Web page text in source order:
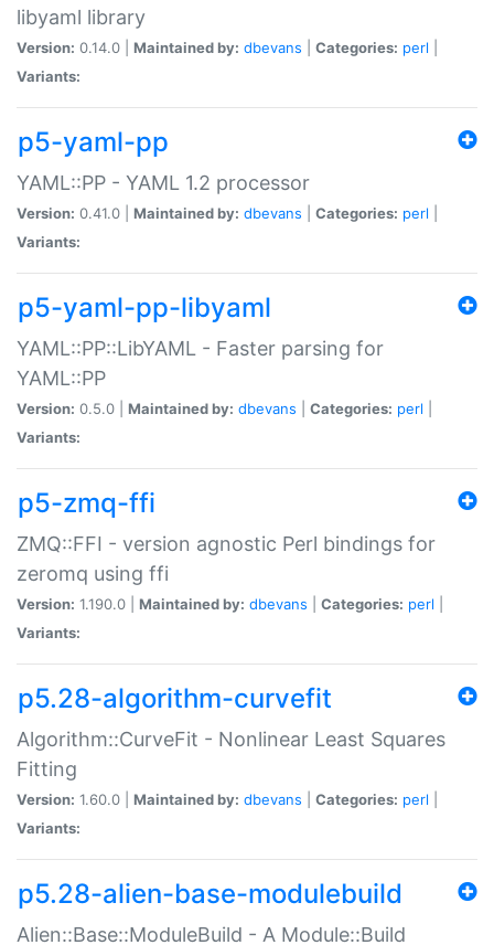
libyaml library
Version: 0.14.0 | Maintained by: dbevans Categories: perl
Variants:
p5-yaml-pp
YAML::PP - YAML 1.2 processor
Version: 0.41.0 | Maintained by: dbevans Categories: perl
Variants:
p5-yaml-pp-libyaml
YAML::PP::LibYAML - Faster parsing for
YAML::PP
Version: 0.5.0 | Maintained by: dbevans Categories: perl
Variants:
p5-zmq-ffi
ZMQ::FFI - version agnostic Perl bindings for
zeromq using ffi
Version: 1.190.0 | Maintained by: dbevans Categories: perl
Variants:
p5.28-algorithm-curvefit
Algorithm::CurveFit - Nonlinear Least Squares
Fitting
Version: 1.60.0 | Maintained by: dbevans Categories: perl
Variants:
p5.28-alien-base-modulebuild
Alien::Base::ModuleBuild - A Module::Build